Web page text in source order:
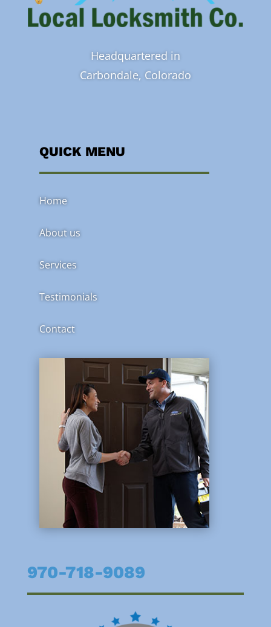
Headquartered in
Carbondale, Colorado
QUICK MENU
Home
About us
Services
Testimonials
Contact
970-718-9089